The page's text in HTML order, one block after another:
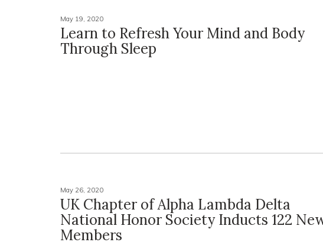
May 19, 2020
Learn to Refresh Your Mind and Body
Through Sleep
May 26, 2020
UK Chapter of Alpha Lambda Delta
National Honor Society Inducts 122
Members